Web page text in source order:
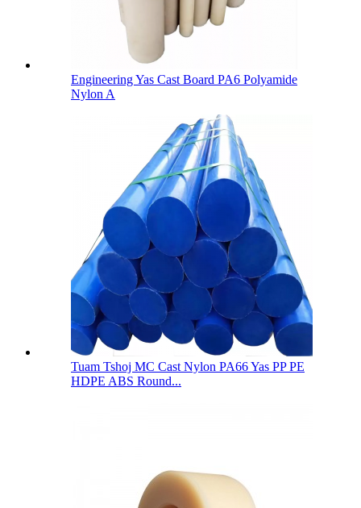
Engineering Yas Cast Board PA6 Polyamide
Nylon A
Tuam Tshoj MC Cast Nylon PA66 Yas PP PE
HDPE ABS Round...